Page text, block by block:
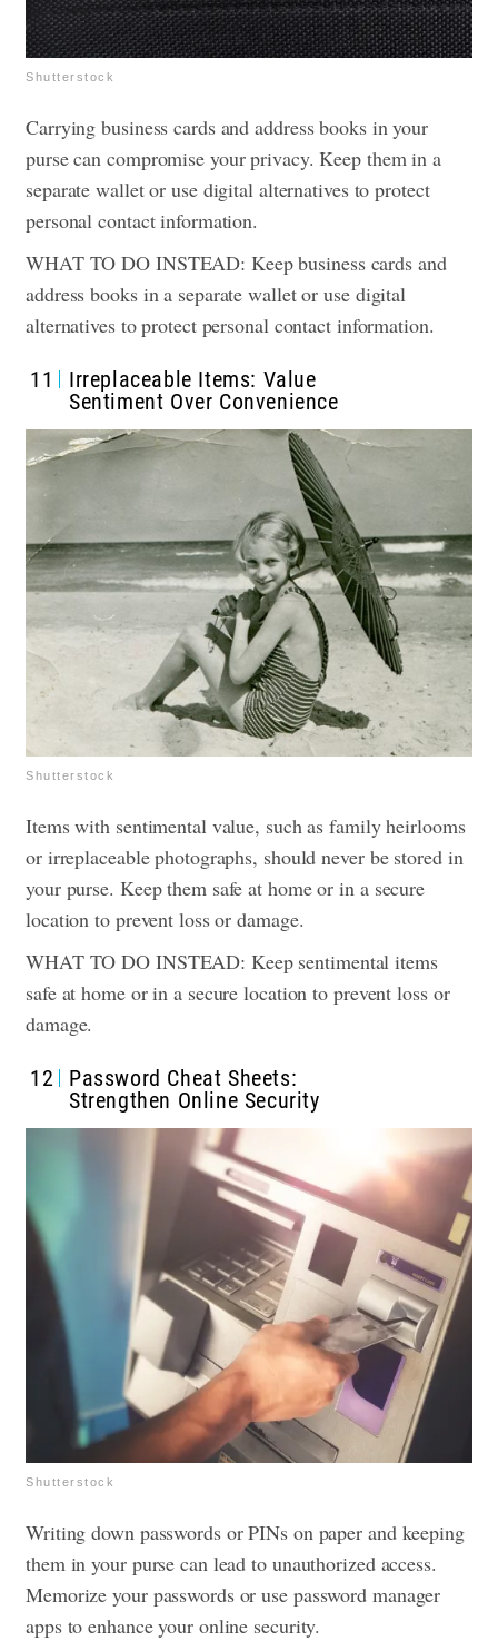
Shutterstock
Carrying business cards and address books in your
purse can compromise your privacy. Keep them in a
separate wallet or use digital alternatives to protect
personal contact information.
WHAT TO DO INSTEAD: Keep business cards and
address books in a separate wallet or use digital
alternatives to protect personal contact information.
11
Irreplaceable Items: Value
Sentiment Over Convenience
Shutterstock
Items with sentimental value, such as family heirlooms
or irreplaceable photographs, should never be stored in
your purse. Keep them safe at home or in a secure
location to prevent loss or damage.
WHAT TO DO INSTEAD: Keep sentimental items
safe at home or in a secure location to prevent loss or
damage.
12
Password Cheat Sheets:
Strengthen Online Security
Shutterstock
Writing down passwords or PINs on paper and keeping
them in your purse can lead to unauthorized access.
Memorize your passwords or use password manager
apps to enhance your online security.